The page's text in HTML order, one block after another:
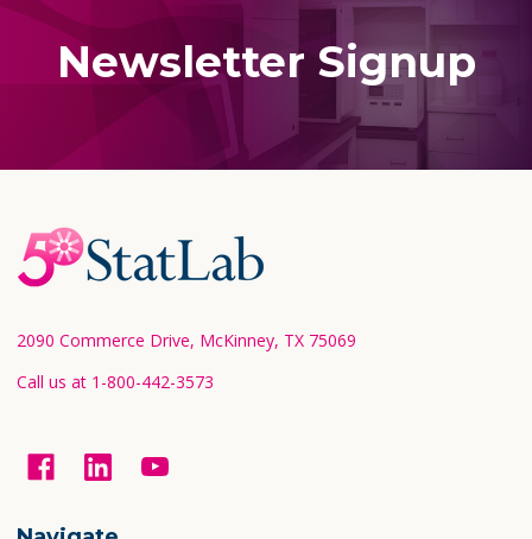
Newsletter Signup
Footer
Start
2090 Commerce Drive, McKinney, TX 75069
Call us at 1-800-442-3573